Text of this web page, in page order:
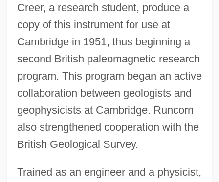
Creer, a research student, produce a
copy of this instrument for use at
Cambridge in 1951, thus beginning a
second British paleomagnetic research
program. This program began an active
collaboration between geologists and
geophysicists at Cambridge. Runcorn
also strengthened cooperation with the
British Geological Survey.
Trained as an engineer and a physicist,